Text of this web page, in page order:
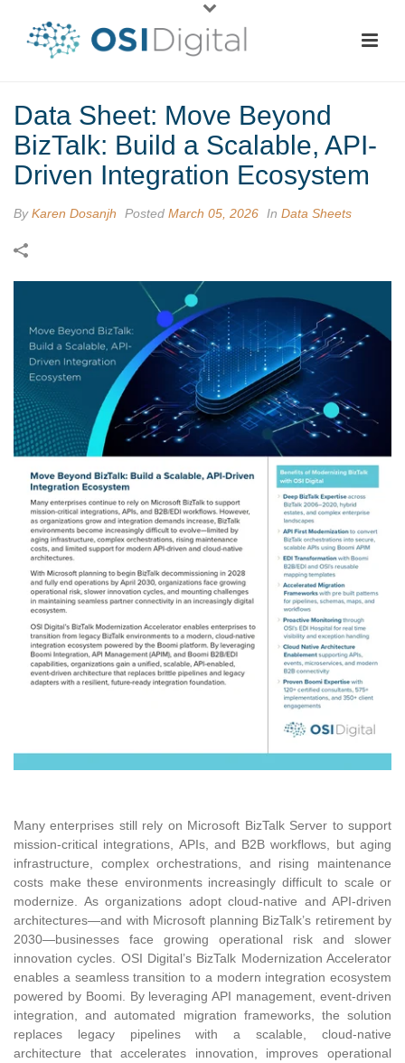
Data Sheet: Move Beyond
BizTalk: Build a Scalable, API-
Driven Integration Ecosystem
ByKaren Dosanjh Posted March 05, 2026 In Data Sheets
Many enterprises still rely on Microsoft BizTalk Server to support
mission-critical integrations, APIs, and B2B workflows, but aging
infrastructure, complex orchestrations, and rising maintenance
costs make these environments increasingly difficult to scale or
modernize. As organizations adopt cloud-native and API-driven
architectures—and with Microsoft planning BizTalk’s retirement by
2030—businesses face growing operational risk and slower
innovation cycles. OSI Digital’s BizTalk Modernization Accelerator
enables a seamless transition to a modern integration ecosystem
powered by Boomi. By leveraging API management, event-driven
integration, and automated migration frameworks, the solution
replaces legacy pipelines with a scalable, cloud-native
architecture that accelerates innovation, improves operational